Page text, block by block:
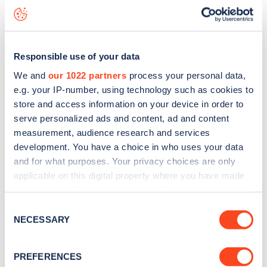
Responsible use of your data
We and our 1022 partners process your personal data,
e.g. your IP-number, using technology such as cookies to
store and access information on your device in order to
serve personalized ads and content, ad and content
measurement, audience research and services
development. You have a choice in who uses your data
and for what purposes. Your privacy choices are only
applicable on this digital property where you have made
the Privacy trigger icon.
Collect information about your geographical
Selection
NECESSARY
PREFERENCES
charge point including seeing live status
data, is to
web map.
Sign up for the Zapmap